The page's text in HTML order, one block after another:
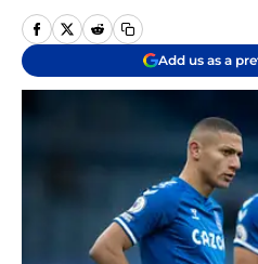
Add us as a